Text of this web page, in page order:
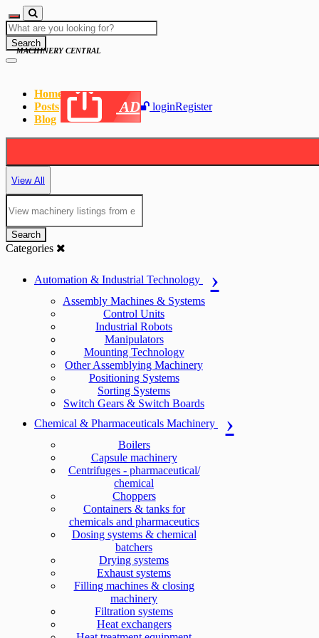
Search
Home
Posts
Blog
AD loginRegister
MACHINERY CENTRAL
View All
Search
Categories
Automation & Industrial Technology
Assembly Machines & Systems
Control Units
Industrial Robots
Manipulators
Mounting Technology
Other Assemblying Machinery
Positioning Systems
Sorting Systems
Switch Gears & Switch Boards
Chemical & Pharmaceuticals Machinery
Boilers
Capsule machinery
Centrifuges - pharmaceutical/
chemical
Choppers
Containers & tanks for
chemicals and pharmaceutics
Dosing systems & chemical
batchers
Drying systems
Exhaust systems
Filling machines & closing
machinery
Filtration systems
Heat exchangers